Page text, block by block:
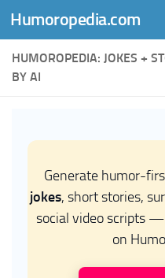
Skip to content
Humoropedia.com
HUMOROPEDIA: JOKES +
BY AI
Generate humor-
jokes, short stories,
social video scripts
on